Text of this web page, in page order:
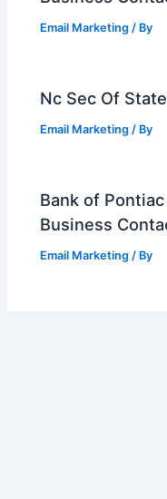
Email Marketing / By
Nc Sec Of State
Email Marketing / By
Bank of
Business
Email Marketing / By